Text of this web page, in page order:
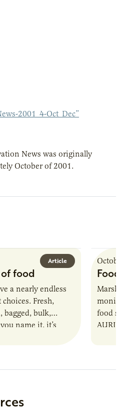
2001_4-Oct_Dec”
News was originally
October of 2001.
Article
food
a nearly endless
Fresh,
bagged, bulk,
name it, it’s
October
Food
monitor
food
AURI